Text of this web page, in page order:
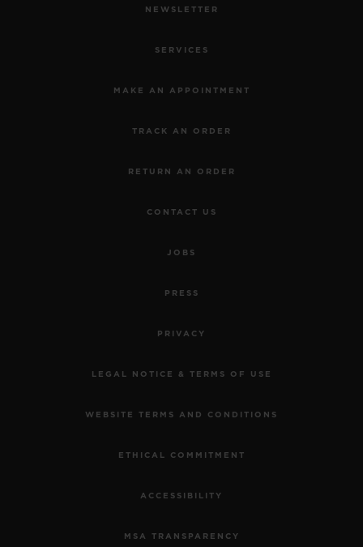
NEWSLETTER
SERVICES
MAKE AN APPOINTMENT
TRACK AN ORDER
RETURN AN ORDER
CONTACT US
JOBS
PRESS
PRIVACY
LEGAL NOTICE & TERMS OF USE
WEBSITE TERMS AND CONDITIONS
ETHICAL COMMITMENT
ACCESSIBILITY
MSA TRANSPARENCY